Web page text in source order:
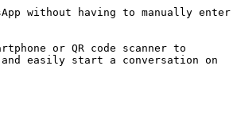
without having to manually enter
or QR code scanner to
easily start a conversation on